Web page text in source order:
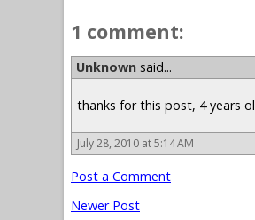
1 comment:
Unknown said...
thanks for this post, 4 years
July 28, 2010 at 5:14 AM
Post a Comment
Newer Post